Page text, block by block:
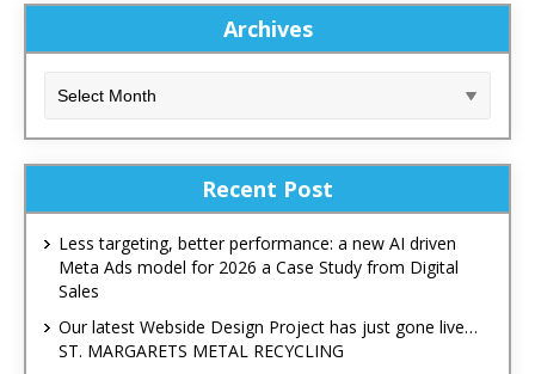
Archives
Recent Post
Less targeting, better performance: a new AI driven
Meta Ads model for 2026 a Case Study from Digital
Sales
Our latest Webside Design Project has just gone live…
ST. MARGARETS METAL RECYCLING